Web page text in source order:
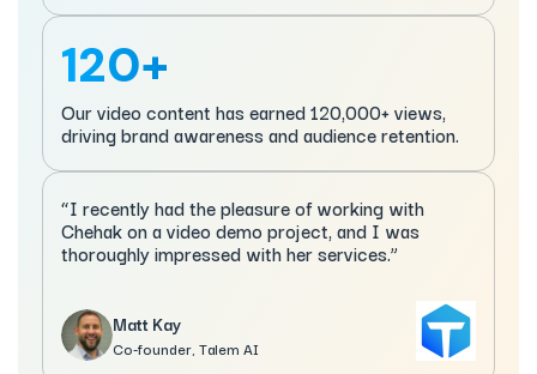
120+
Our video content has earned 120,000+ views,
driving brand awareness and audience retention.
“I recently had the pleasure of working with
Chehak on a video demo project, and I was
thoroughly impressed with her services.”
Matt Kay
Co-founder, Talem AI